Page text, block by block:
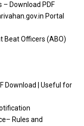
– Download PDF
Portal
Beat Officers (ABO)
Download | Useful for
Rules and